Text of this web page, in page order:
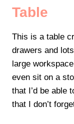
Table
This is a table
drawers and
large
even sit on a
that I’d be able
that I don’t